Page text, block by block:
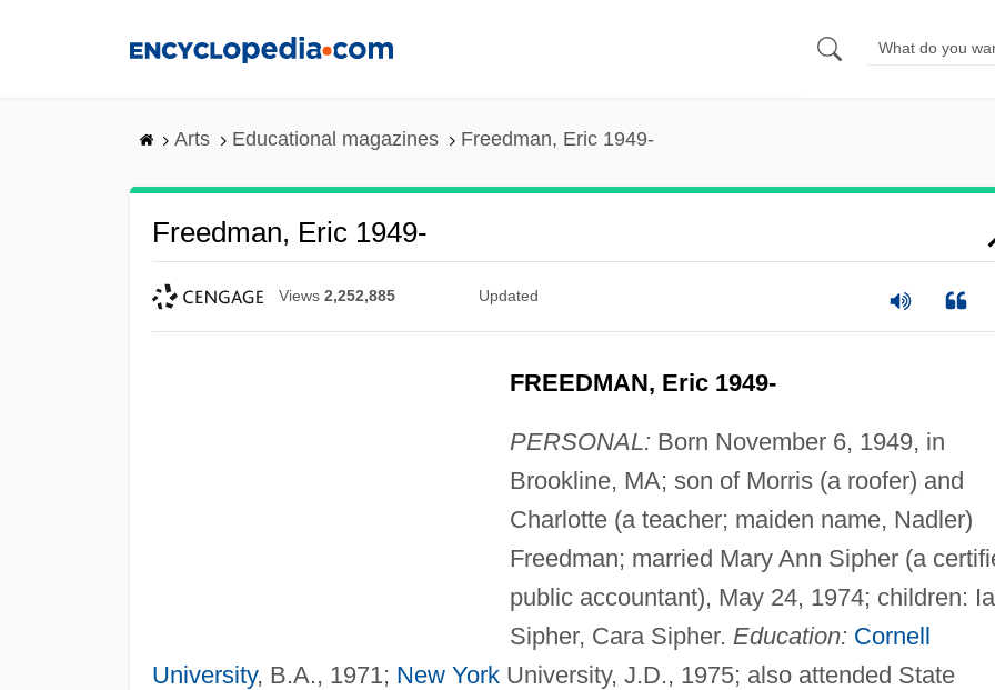
Arts Educational magazines Freedman, Eric 1949-
Freedman, Eric 1949-
Views 2,252,885 Updated
FREEDMAN, Eric 1949-
PERSONAL: Born November 6, 1949, in
Brookline, MA; son of Morris (a roofer) and
Charlotte (a teacher; maiden name, Nadler)
Freedman; married Mary Ann Sipher (a
public accountant), May 24, 1974; children:
Sipher, Cara Sipher. Education: Cornell
University, B.A., 1971; New YorkUniversity, J.D., 1975; also attended State